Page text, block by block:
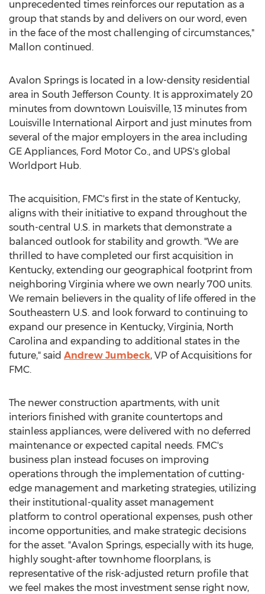
unprecedented times reinforces our reputation as a
group that stands by and delivers on our word, even
in the face of the most challenging of circumstances,"
Mallon continued.
Avalon Springs is located in a low-density residential
area in South Jefferson County. It is approximately 20
minutes from downtown Louisville, 13 minutes from
Louisville International Airport and just minutes from
several of the major employers in the area including
GE Appliances, Ford Motor Co., and UPS's global
Worldport Hub.
The acquisition, FMC's first in the state of Kentucky,
aligns with their initiative to expand throughout the
south-central U.S. in markets that demonstrate a
balanced outlook for stability and growth. "We are
thrilled to have completed our first acquisition in
Kentucky, extending our geographical footprint from
neighboring Virginia where we own nearly 700 units.
We remain believers in the quality of life offered in the
Southeastern U.S. and look forward to continuing to
expand our presence in Kentucky, Virginia, North
Carolina and expanding to additional states in the
future," said Andrew Jumbeck, VP of Acquisitions for
FMC.
The newer construction apartments, with unit
interiors finished with granite countertops and
stainless appliances, were delivered with no deferred
maintenance or expected capital needs. FMC's
business plan instead focuses on improving
operations through the implementation of cutting-
edge management and marketing strategies, utilizing
their institutional-quality asset management
platform to control operational expenses, push other
income opportunities, and make strategic decisions
for the asset. "Avalon Springs, especially with its huge,
highly sought-after townhome floorplans, is
representative of the risk-adjusted return profile that
we feel makes the most investment sense right now,